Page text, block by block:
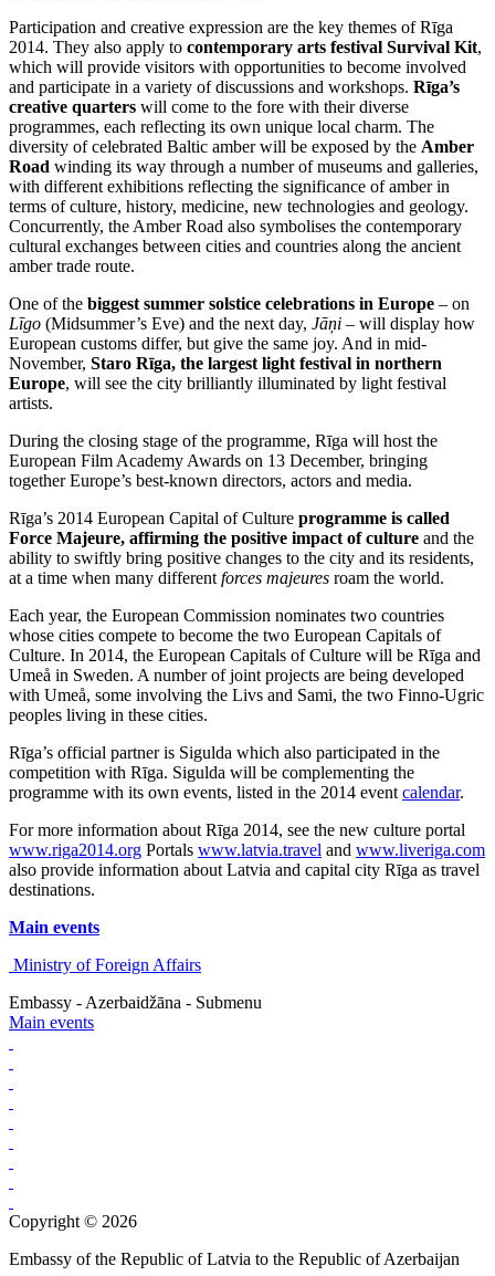
Participation and creative expression are the key themes of Rīga
2014. They also apply to contemporary arts festival Survival Kit,
which will provide visitors with opportunities to become involved
and participate in a variety of discussions and workshops. Rīga’s
creative quarters will come to the fore with their diverse
programmes, each reflecting its own unique local charm. The
diversity of celebrated Baltic amber will be exposed by the Amber
Road winding its way through a number of museums and galleries,
with different exhibitions reflecting the significance of amber in
terms of culture, history, medicine, new technologies and geology.
Concurrently, the Amber Road also symbolises the contemporary
cultural exchanges between cities and countries along the ancient
amber trade route.
One of the biggest summer solstice celebrations in Europe – on
Līgo (Midsummer’s Eve) and the next day, Jāņi – will display how
European customs differ, but give the same joy. And in mid-
November, Staro Rīga, the largest light festival in northern
Europe, will see the city brilliantly illuminated by light festival
artists.
During the closing stage of the programme, Rīga will host the
European Film Academy Awards on 13 December, bringing
together Europe’s best-known directors, actors and media.
Rīga’s 2014 European Capital of Culture programme is called
Force Majeure, affirming the positive impact of culture and the
ability to swiftly bring positive changes to the city and its residents,
at a time when many different forces majeures roam the world.
Each year, the European Commission nominates two countries
whose cities compete to become the two European Capitals of
Culture. In 2014, the European Capitals of Culture will be Rīga and
Umeå in Sweden. A number of joint projects are being developed
with Umeå, some involving the Livs and Sami, the two Finno-Ugric
peoples living in these cities.
Rīga’s official partner is Sigulda which also participated in the
competition with Rīga. Sigulda will be complementing the
programme with its own events, listed in the 2014 event calendar.
For more information about Rīga 2014, see the new culture portal
www.riga2014.org Portals www.latvia.travel and www.liveriga.com
also provide information about Latvia and capital city Rīga as travel
destinations.
Main events
Ministry of Foreign Affairs
Embassy - Azerbaidžāna - Submenu
Main events
Copyright © 2026
Embassy of the Republic of Latvia to the Republic of Azerbaijan